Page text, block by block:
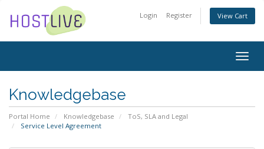
Login Register View Cart
Knowledgebase
Portal Home Knowledgebase
ToS, SLA and Legal
Service Level Agreement